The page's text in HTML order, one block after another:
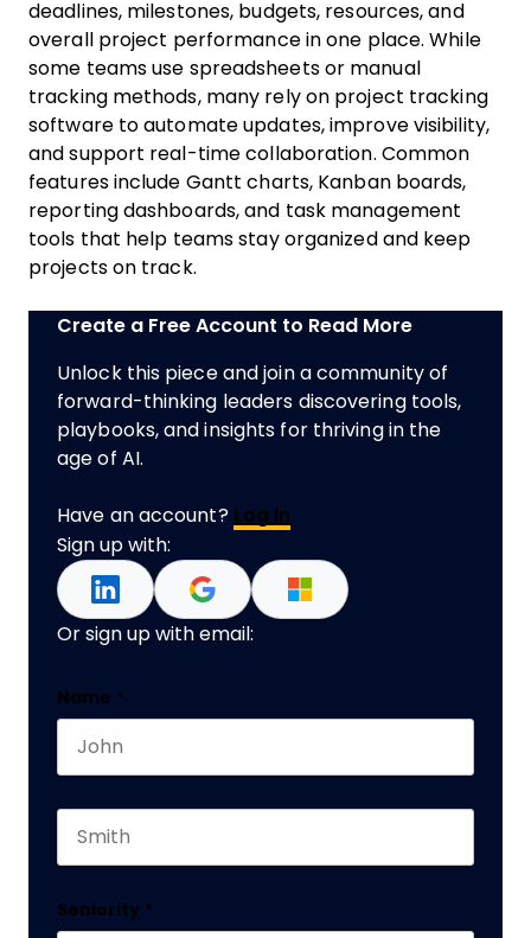
deadlines, milestones, budgets, resources, and
overall project performance in one place. While
some teams use spreadsheets or manual
tracking methods, many rely on project tracking
software to automate updates, improve visibility,
and support real-time collaboration. Common
features include Gantt charts, Kanban boards,
reporting dashboards, and task management
tools that help teams stay organized and keep
projects on track.
Create a Free Account to Read More
Unlock this piece and join a community of
forward-thinking leaders discovering tools,
playbooks, and insights for thriving in the
age of AI.
Have an account? Log In
Sign up with:
Or sign up with email:
Facebook
Name *
Seniority *